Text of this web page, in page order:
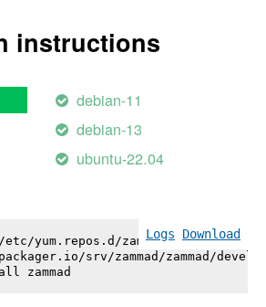
instructions
debian-11
debian-13
ubuntu-22.04
Logs Download
yum.repos.d/zammad.repo \
srv/zammad/zammad/
zammad